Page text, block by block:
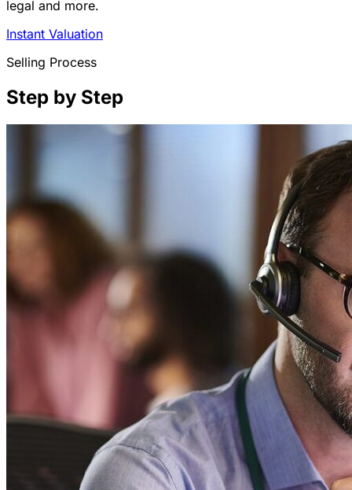
legal and more.
Instant Valuation
Selling Process
Step by Step